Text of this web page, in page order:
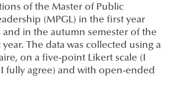
of the Master of Public
(MPGL) in the first year
in the autumn semester of the
year. The data was collected using a
on a five-point Likert scale (I
fully agree) and with open-ended